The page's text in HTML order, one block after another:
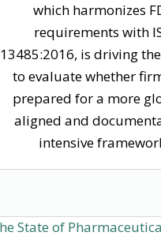
which harmonizes
requirements with
13485:2016, is driving
to evaluate whether
prepared for a more
aligned and
intensive